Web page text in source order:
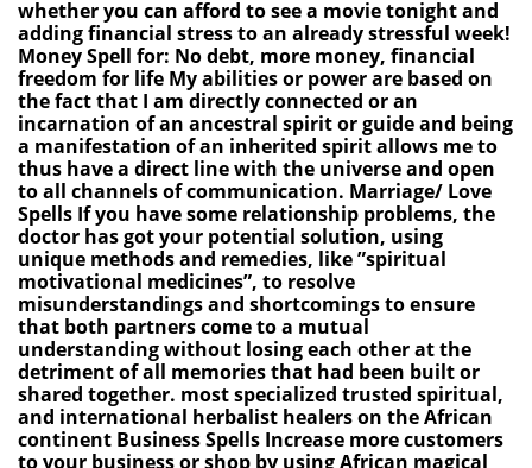
whether you can afford to see a movie tonight and
adding financial stress to an already stressful week!
Money Spell for: No debt, more money, financial
freedom for life My abilities or power are based on
the fact that I am directly connected or an
incarnation of an ancestral spirit or guide and being
a manifestation of an inherited spirit allows me to
thus have a direct line with the universe and open
to all channels of communication. Marriage/ Love
Spells If you have some relationship problems, the
doctor has got your potential solution, using
unique methods and remedies, like ”spiritual
motivational medicines”, to resolve
misunderstandings and shortcomings to ensure
that both partners come to a mutual
understanding without losing each other at the
detriment of all memories that had been built or
shared together. most specialized trusted spiritual,
and international herbalist healers on the African
continent Business Spells Increase more customers
to your business or shop by using African magical